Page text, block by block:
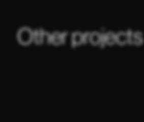
Other projects